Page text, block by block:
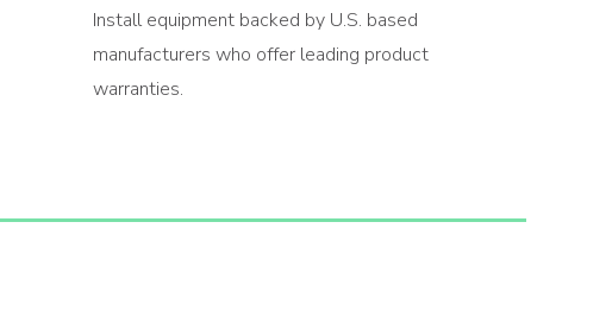
Install equipment backed by U.S. based
manufacturers who offer leading product
warranties.